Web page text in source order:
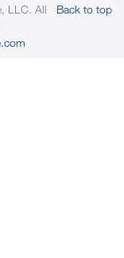
Back to top
LLC. All